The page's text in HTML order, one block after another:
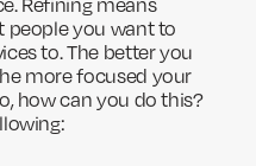
Refining means
people you want to
to. The better you
more focused your
how can you do this?